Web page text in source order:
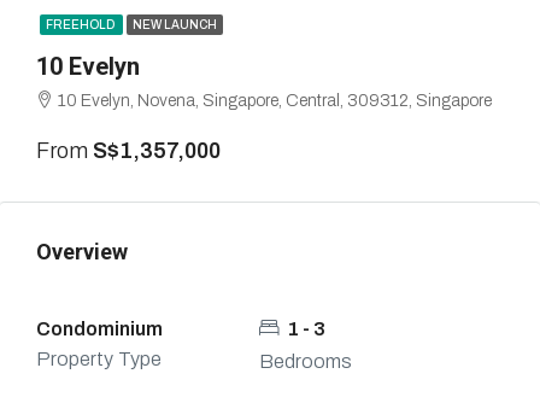
FREEHOLD NEW LAUNCH
10 Evelyn
10 Evelyn, Novena, Singapore, Central, 309312, Singapore
From S$1,357,000
Overview
Condominium
Property Type
1 - 3
Bedrooms